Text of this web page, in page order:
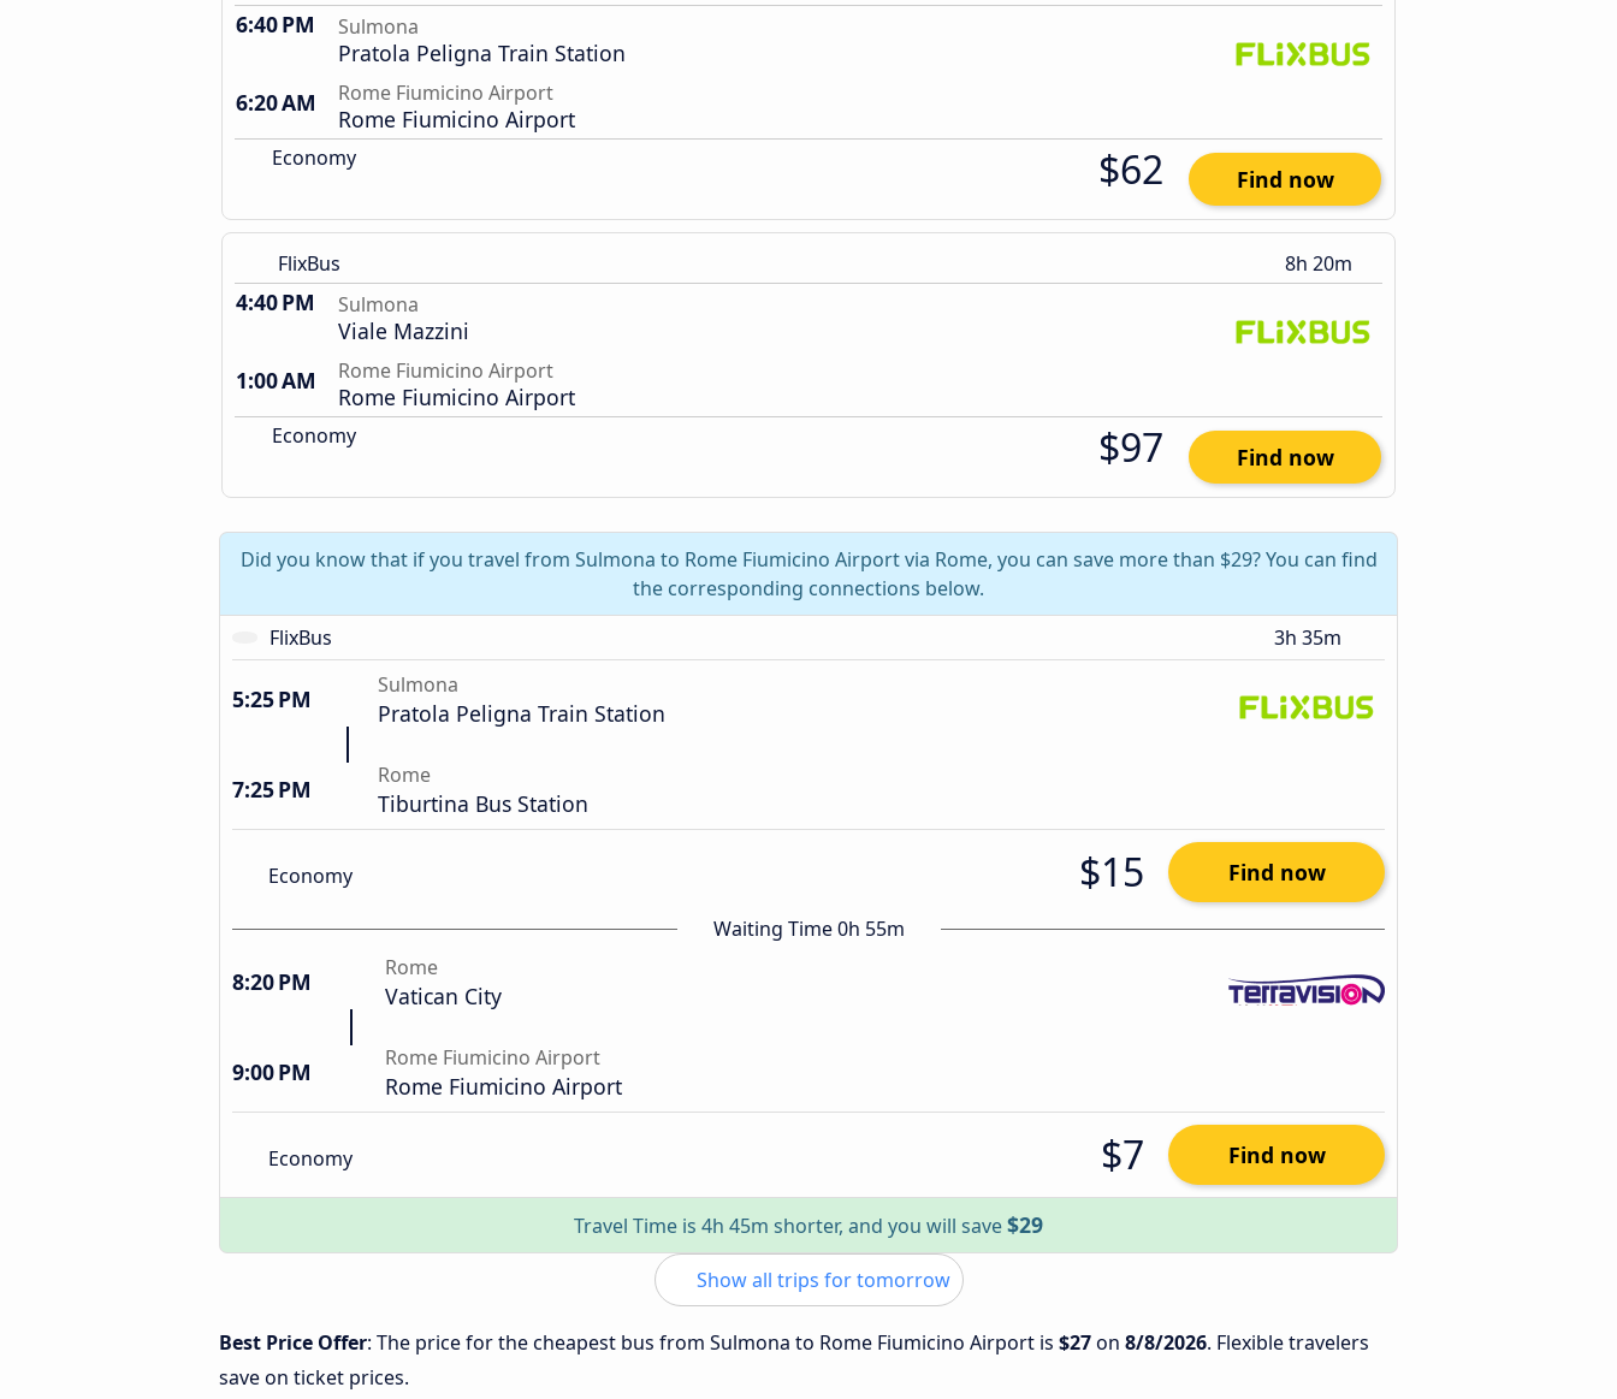
6:40 PM Sulmona
Pratola Peligna Train Station
6:20 AM
Rome Fiumicino Airport
Rome Fiumicino Airport
Economy $62 Find now
FlixBus 8h 20m
4:40 PM Sulmona
Viale Mazzini
1:00 AM
Rome Fiumicino Airport
Rome Fiumicino Airport
Economy $97 Find now
Did you know that if you travel from Sulmona to Rome Fiumicino Airport via Rome, you can save more than $29? You can find
the corresponding connections below.
FlixBus
3h 35m
5:25 PM Sulmona
Pratola Peligna Train Station
7:25 PM Rome
Tiburtina Bus Station
Economy $15 Find now
Waiting Time 0h 55m
8:20 PM Rome
Vatican City
9:00 PM Rome Fiumicino Airport
Rome Fiumicino Airport
Economy $7 Find now
Travel Time is 4h 45m shorter, and you will save$29
Show all trips for tomorrow
Best Price Offer: The price for the cheapest bus from Sulmona to Rome Fiumicino Airport is $27on 8/8/2026. Flexible travelers
save on ticket prices.